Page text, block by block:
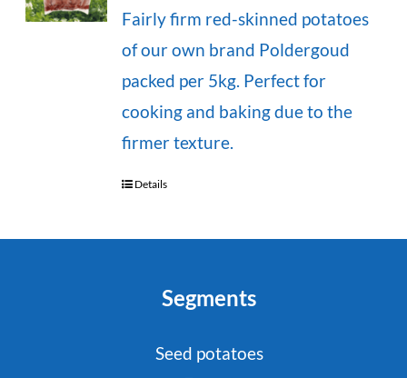
Fairly firm red-skinned potatoes
of our own brand Poldergoud
packed per 5kg. Perfect for
cooking and baking due to the
firmer texture.
Details
Segments
Seed potatoes